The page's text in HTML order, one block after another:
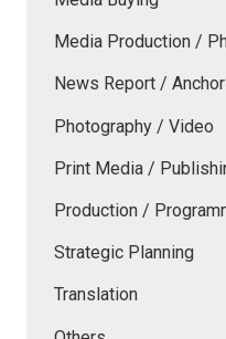
Media Production /
News Report / Anchor
Photography / Video
Print Media /
Production /
Strategic Planning
Translation